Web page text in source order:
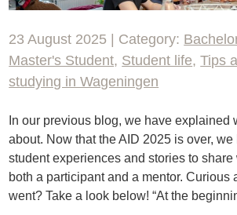
23 August 2025 | Category:
Master's Student, Student life,Tips
studying in Wageningen
In our previous blog, we have explained
about. Now that the AID 2025 is over,
student experiences and stories to share
both a participant and a mentor. Curious
went? Take a look below! “At the